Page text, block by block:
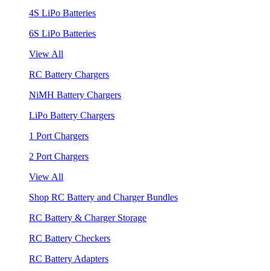
4S LiPo Batteries
6S LiPo Batteries
View All
RC Battery Chargers
NiMH Battery Chargers
LiPo Battery Chargers
1 Port Chargers
2 Port Chargers
View All
Shop RC Battery and Charger Bundles
RC Battery & Charger Storage
RC Battery Checkers
RC Battery Adapters